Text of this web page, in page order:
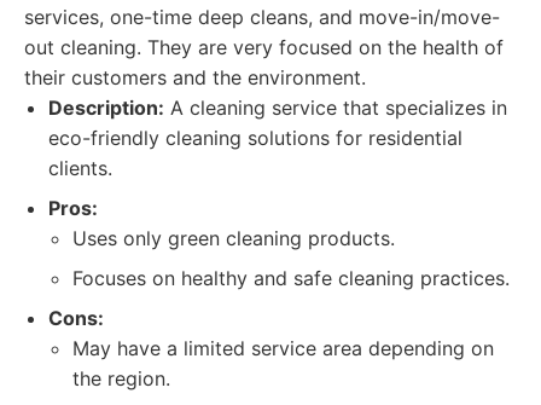
services, one-time deep cleans, and move-in/move-
out cleaning. They are very focused on the health of
their customers and the environment.
Description: A cleaning service that specializes in
eco-friendly cleaning solutions for residential
clients.
Pros:
Uses only green cleaning products.
Focuses on healthy and safe cleaning practices.
Cons:
May have a limited service area depending on
the region.